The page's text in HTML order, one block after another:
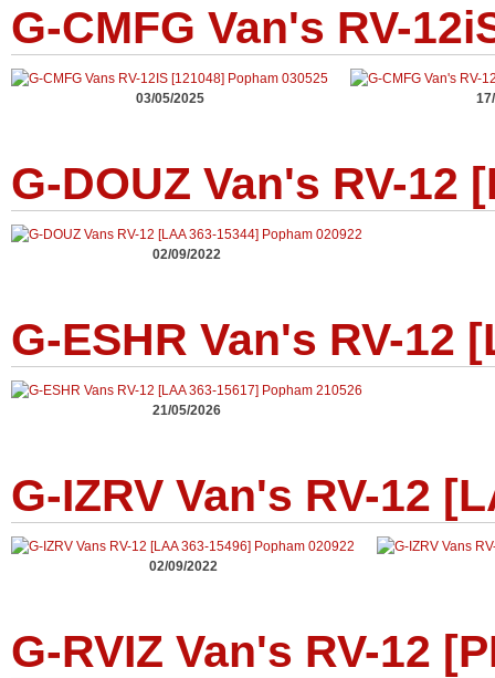
G-CMFG Van's RV-
03/05/2025
G-DOUZ Van's RV-12
02/09/2022
G-ESHR Van's RV-12
21/05/2026
G-IZRV Van's RV-12
02/09/2022
G-RVIZ Van's RV-12